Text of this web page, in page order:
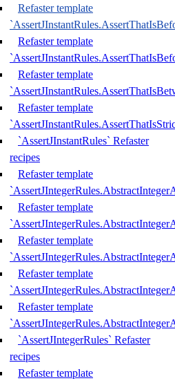
Refaster template
Refaster template
Refaster template
Refaster template
`AssertJInstantRules` Refaster
recipes
Refaster template
Refaster template
Refaster template
Refaster template
Refaster template
`AssertJIntegerRules` Refaster
recipes
Refaster template